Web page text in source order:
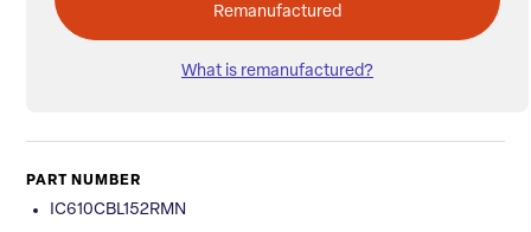
Remanufactured
What is remanufactured?
PART NUMBER
IC610CBL152RMN